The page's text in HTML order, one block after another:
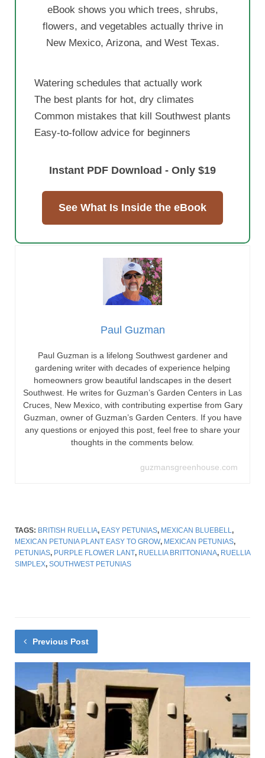
eBook shows you which trees, shrubs,
flowers, and vegetables actually thrive in
New Mexico, Arizona, and West Texas.
Watering schedules that actually work
The best plants for hot, dry climates
Common mistakes that kill Southwest plants
Easy-to-follow advice for beginners
Instant PDF Download - Only $19
See What Is Inside the eBook
Paul Guzman
Paul Guzman is a lifelong Southwest gardener and
gardening writer with decades of experience helping
homeowners grow beautiful landscapes in the desert
Southwest. He writes for Guzman’s Garden Centers in Las
Cruces, New Mexico, with contributing expertise from Gary
Guzman, owner of Guzman’s Garden Centers. If you have
any questions or enjoyed this post, feel free to share your
thoughts in the comments below.
guzmansgreenhouse.com
TAGS: BRITISH RUELLIA, EASY PETUNIAS, MEXICAN BLUEBELL,
MEXICAN PETUNIA PLANT EASY TO GROW, MEXICAN PETUNIAS,
PETUNIAS, PURPLE FLOWER LANT, RUELLIA BRITTONIANA, RUELLIA
SIMPLEX, SOUTHWEST PETUNIAS
Previous Post